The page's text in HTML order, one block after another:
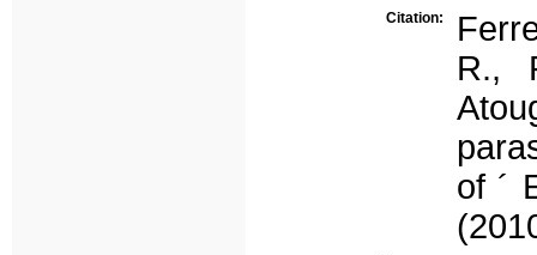
Citation:
R.,
of ´